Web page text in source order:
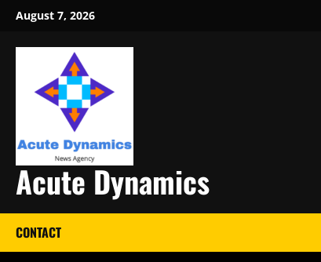
Skip
content
August 7, 2026
Acute Dynamics
CONTACT